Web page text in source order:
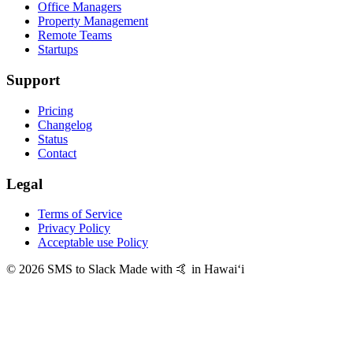
Office Managers
Property Management
Remote Teams
Startups
Support
Pricing
Changelog
Status
Contact
Legal
Terms of Service
Privacy Policy
Acceptable use Policy
© 2026 SMS to Slack Made with 🤙 in Hawaiʻi